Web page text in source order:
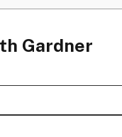
Gardner